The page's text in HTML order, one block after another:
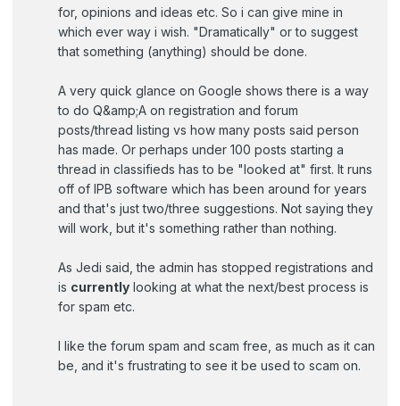
for, opinions and ideas etc. So i can give mine in
which ever way i wish. "Dramatically" or to suggest
that something (anything) should be done.
A very quick glance on Google shows there is a way
to do Q&amp;A on registration and forum
posts/thread listing vs how many posts said person
has made. Or perhaps under 100 posts starting a
thread in classifieds has to be "looked at" first. It runs
off of IPB software which has been around for years
and that's just two/three suggestions. Not saying they
will work, but it's something rather than nothing.
As Jedi said, the admin has stopped registrations and
is currently looking at what the next/best process is
for spam etc.
I like the forum spam and scam free, as much as it can
be, and it's frustrating to see it be used to scam on.